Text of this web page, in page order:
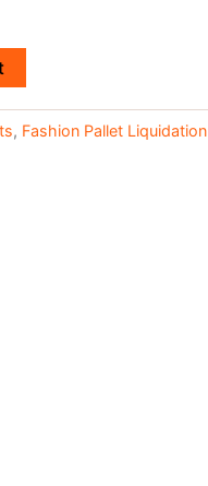
, Fashion Pallet Liquidation